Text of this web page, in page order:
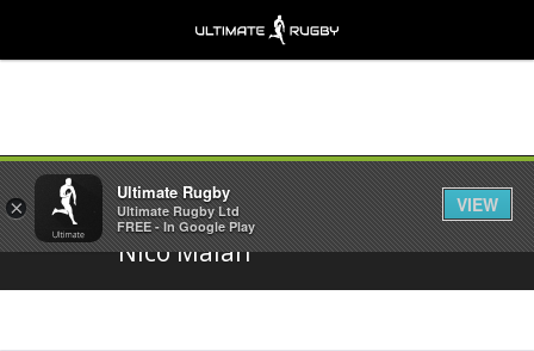
Share
Nico Malan
×
Ultimate Rugby
Ultimate Rugby Ltd
FREE - In Google Play
VIEW